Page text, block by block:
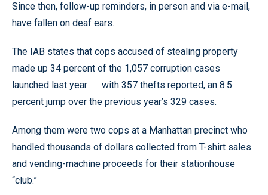
Since then, follow-up reminders, in person and via e-mail,
have fallen on deaf ears.
The IAB states that cops accused of stealing property
made up 34 percent of the 1,057 corruption cases
launched last year — with 357 thefts reported, an 8.5
percent jump over the previous year’s 329 cases.
Among them were two cops at a Manhattan precinct who
handled thousands of dollars collected from T-shirt sales
and vending-machine proceeds for their stationhouse
“club.”